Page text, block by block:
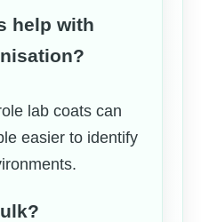
help with
lab coats can
easier to identify